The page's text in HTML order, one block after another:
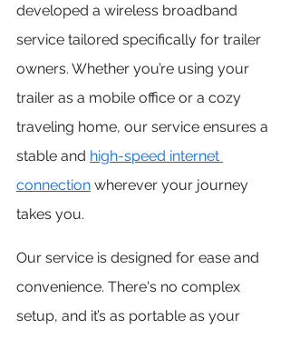
developed a wireless broadband
service tailored specifically for trailer
owners. Whether you’re using your
trailer as a mobile office or a cozy
traveling home, our service ensures a
stable and high-speed internet
connection wherever your journey
takes you.
Our service is designed for ease and
convenience. There's no complex
setup, and it’s as portable as your